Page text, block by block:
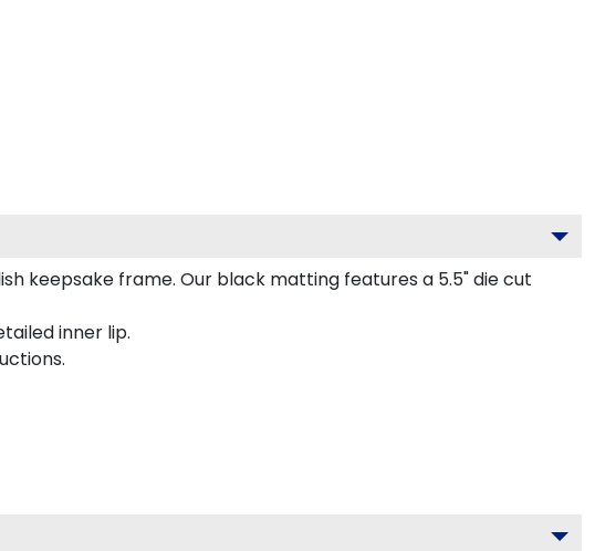
keepsake frame. Our black matting features a 5.5" die cut
inner lip.